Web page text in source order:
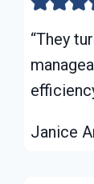
“They
Janice